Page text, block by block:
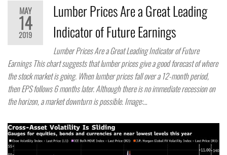
MAY
14
2019
Lumber Prices Are a Great Leading
Indicator of Future Earnings
Lumber Prices Are a Great Leading Indicator of Future
Earnings This chart suggests that lumber prices give a good forecast of where
the stock market is going. When lumber prices fall over a 12-month period,
then EPS follows 6 months later. Although there is no immediate recession on
the horizon, a market downturn is possible. Image:…